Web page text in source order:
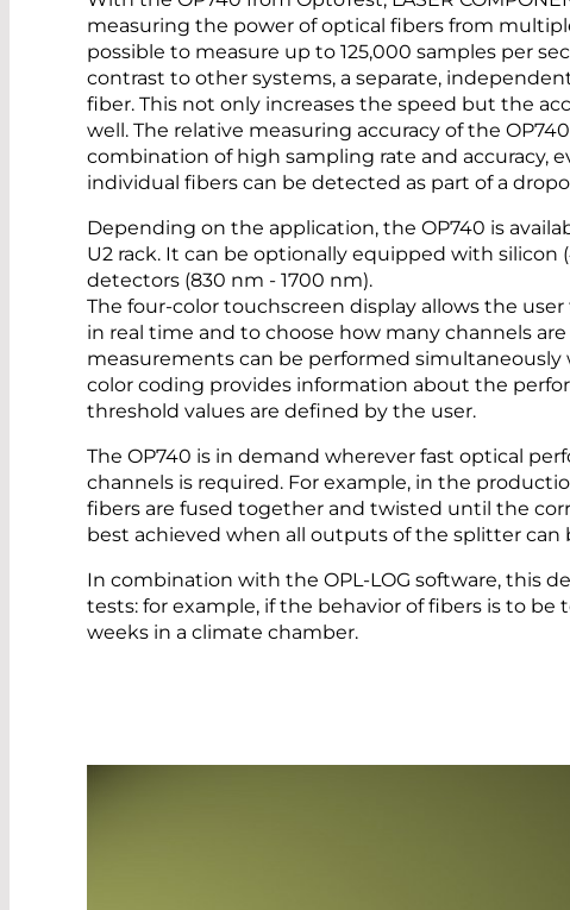
measuring the power of optical fibers from
possible to measure up to 125,000 samples per
contrast to other systems, a separate,
fiber. This not only increases the speed but the
well. The relative measuring accuracy of the
combination of high sampling rate and accuracy,
individual fibers can be detected as part of a
Depending on the application, the OP740 is
U2 rack. It can be optionally equipped with silicon
detectors (830 nm - 1700 nm).
The four-color touchscreen display allows the
in real time and to choose how many channels are
measurements can be performed
color coding provides information about the
threshold values are defined by the user.
The OP740 is in demand wherever fast optical
channels is required. For example, in the
fibers are fused together and twisted until the
best achieved when all outputs of the splitter
In combination with the OPL-LOG software, this
tests: for example, if the behavior of fibers is to be
weeks in a climate chamber.